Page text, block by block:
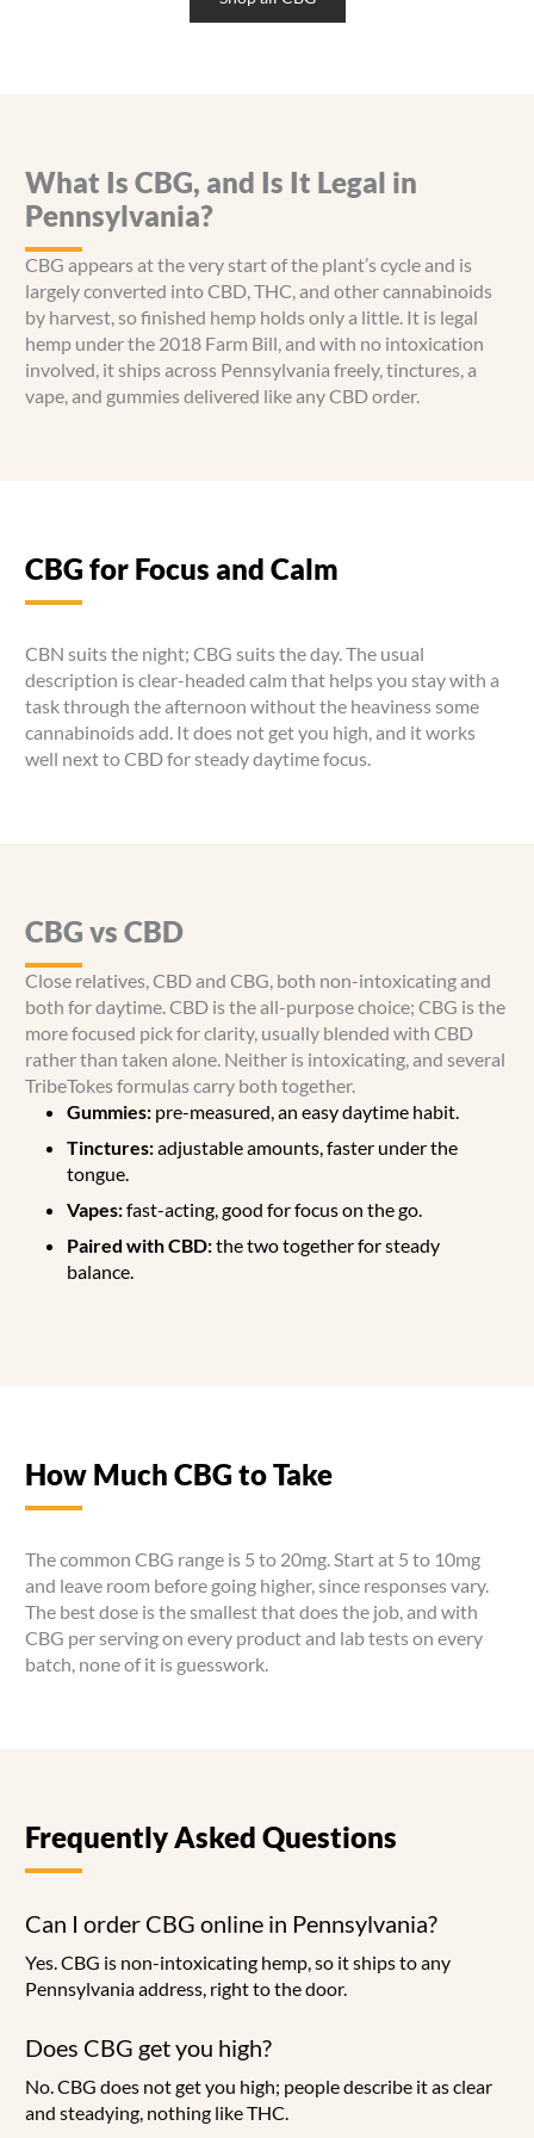
variants.
on
the
product
page
What Is CBG, and Is It Legal in
Pennsylvania?
CBG appears at the very start of the plant’s cycle and is
largely converted into CBD, THC, and other cannabinoids
by harvest, so finished hemp holds only a little. It is legal
hemp under the 2018 Farm Bill, and with no intoxication
involved, it ships across Pennsylvania freely, tinctures, a
vape, and gummies delivered like any CBD order.
CBG for Focus and Calm
CBN suits the night; CBG suits the day. The usual
description is clear-headed calm that helps you stay with a
task through the afternoon without the heaviness some
cannabinoids add. It does not get you high, and it works
well next to CBD for steady daytime focus.
CBG vs CBD
Close relatives, CBD and CBG, both non-intoxicating and
both for daytime. CBD is the all-purpose choice; CBG is the
more focused pick for clarity, usually blended with CBD
rather than taken alone. Neither is intoxicating, and several
TribeTokes formulas carry both together.
Gummies:pre-measured, an easy daytime habit.
Tinctures:adjustable amounts, faster under the
tongue.
Vapes:fast-acting, good for focus on the go.
Paired with CBD:the two together for steady
balance.
How Much CBG to Take
The common CBG range is 5 to 20mg. Start at 5 to 10mg
and leave room before going higher, since responses vary.
The best dose is the smallest that does the job, and with
CBG per serving on every product and lab tests on every
batch, none of it is guesswork.
Frequently Asked Questions
Can I order CBG online in Pennsylvania?
Yes. CBG is non-intoxicating hemp, so it ships to any
Pennsylvania address, right to the door.
Does CBG get you high?
No. CBG does not get you high; people describe it as clear
and steadying, nothing like THC.